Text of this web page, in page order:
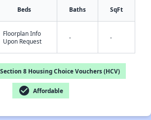
Beds Baths SqFt
Floorplan Info
Upon Request
- -
8 Housing Choice Vouchers (HCV)
check_circle Affordable